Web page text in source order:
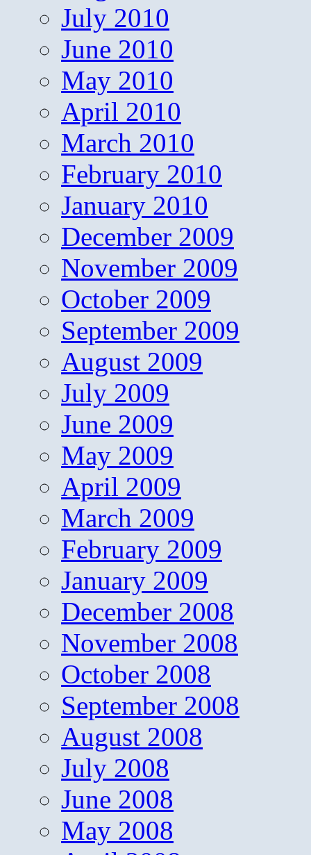
July 2010
June 2010
May 2010
April 2010
March 2010
February 2010
January 2010
December 2009
November 2009
October 2009
September 2009
August 2009
July 2009
June 2009
May 2009
April 2009
March 2009
February 2009
January 2009
December 2008
November 2008
October 2008
September 2008
August 2008
July 2008
June 2008
May 2008